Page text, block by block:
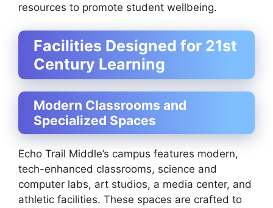
resources to promote student wellbeing.
Facilities Designed for 21st
Century Learning
Modern Classrooms and
Specialized Spaces
Echo Trail Middle’s campus features modern,
tech-enhanced classrooms, science and
computer labs, art studios, a media center, and
athletic facilities. These spaces are crafted to